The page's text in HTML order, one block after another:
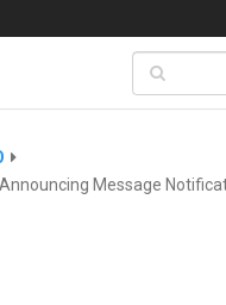
Message